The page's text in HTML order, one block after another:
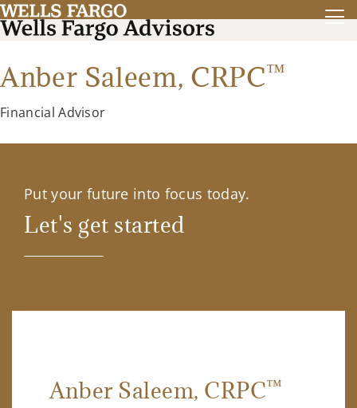
Anber Saleem, CRPC™
Financial Advisor
Put your future into focus today.
Let's get started
Anber Saleem, CRPC™